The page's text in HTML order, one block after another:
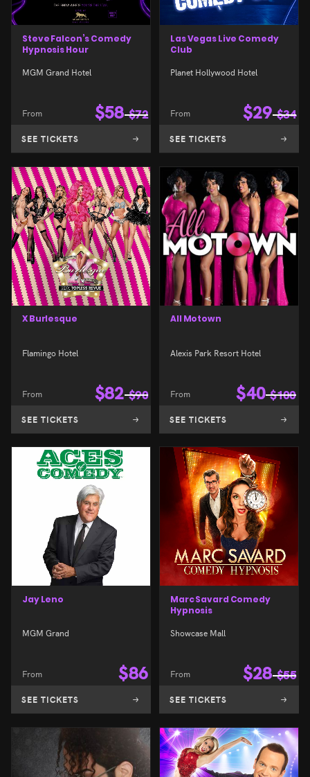
Steve Falcon’s Comedy
Hypnosis Hour
MGM Grand Hotel
From $58 $72
SEE TICKETS
Las Vegas Live Comedy
Club
Planet Hollywood Hotel
From $29 $34
SEE TICKETS
X Burlesque
Flamingo Hotel
From $82 $90
SEE TICKETS
All Motown
Alexis Park Resort Hotel
From $40 $100
SEE TICKETS
Jay Leno
MGM Grand
From $86
SEE TICKETS
Marc Savard Comedy
Hypnosis
Showcase Mall
From $28 $55
SEE TICKETS